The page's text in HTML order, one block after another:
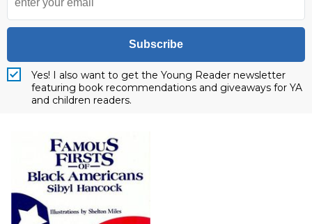
Subscribe
Yes! I also want to get the Young Reader newsletter
featuring book recommendations and giveaways for YA
and children readers.